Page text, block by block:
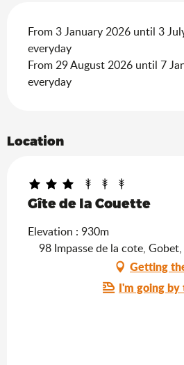
From 3 January 2026 until 3
everyday
From 29 August 2026 until 7
everyday
Location
Gîte de la Couette
Elevation : 930m
98 Impasse de la cote,
Getting
I'm going by